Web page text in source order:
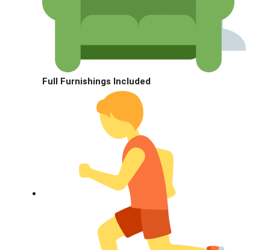
Full Furnishings Included